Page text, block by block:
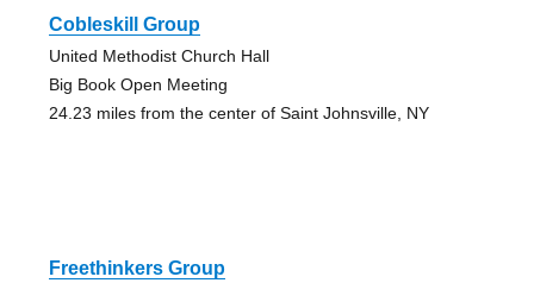
Cobleskill Group
United Methodist Church Hall
Big Book Open Meeting
24.23 miles from the center of Saint Johnsville, NY
Freethinkers Group